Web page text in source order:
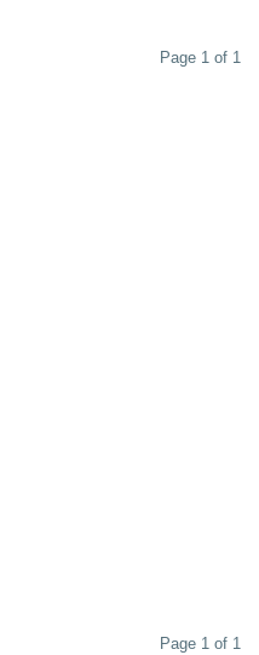
Page 1 of 1
Page 1 of 1